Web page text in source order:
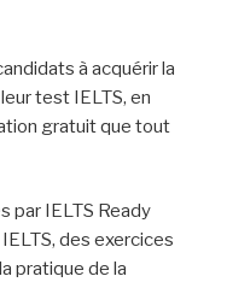
à acquérir la
test IELTS, en
gratuit que tout
par IELTS Ready
des exercices
pratique de la